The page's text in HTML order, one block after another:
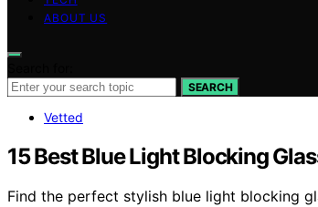
ABOUT US
SEARCH
Vetted
15 Best Blue Light Blocking
Find the perfect stylish blue light blocking